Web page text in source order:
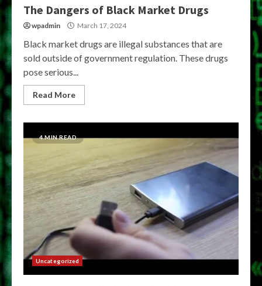
The Dangers of Black Market Drugs
wpadmin March 17, 2024
Black market drugs are illegal substances that are
sold outside of government regulation. These drugs
pose serious...
Read More
4 MIN READ
Uncategorized